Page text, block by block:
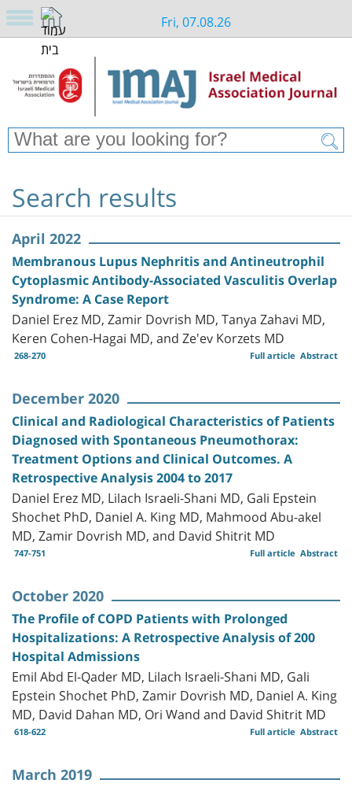
Fri, 07.08.26
Search results
April 2022
Membranous Lupus Nephritis and Antineutrophil
Cytoplasmic Antibody-Associated Vasculitis Overlap
Syndrome: A Case Report
Daniel Erez MD, Zamir Dovrish MD, Tanya Zahavi MD,
Keren Cohen-Hagai MD, and Ze'ev Korzets MD
268-270 Abstract
Full article
December 2020
Clinical and Radiological Characteristics of Patients
Diagnosed with Spontaneous Pneumothorax:
Treatment Options and Clinical Outcomes. A
Retrospective Analysis 2004 to 2017
Daniel Erez MD, Lilach Israeli-Shani MD, Gali Epstein
Shochet PhD, Daniel A. King MD, Mahmood Abu-akel
MD, Zamir Dovrish MD, and David Shitrit MD
747-751 Abstract
Full article
October 2020
The Profile of COPD Patients with Prolonged
Hospitalizations: A Retrospective Analysis of 200
Hospital Admissions
Emil Abd El-Qader MD, Lilach Israeli-Shani MD, Gali
Epstein Shochet PhD, Zamir Dovrish MD, Daniel A. King
MD, David Dahan MD, Ori Wand and David Shitrit MD
618-622 Abstract
Full article
March 2019